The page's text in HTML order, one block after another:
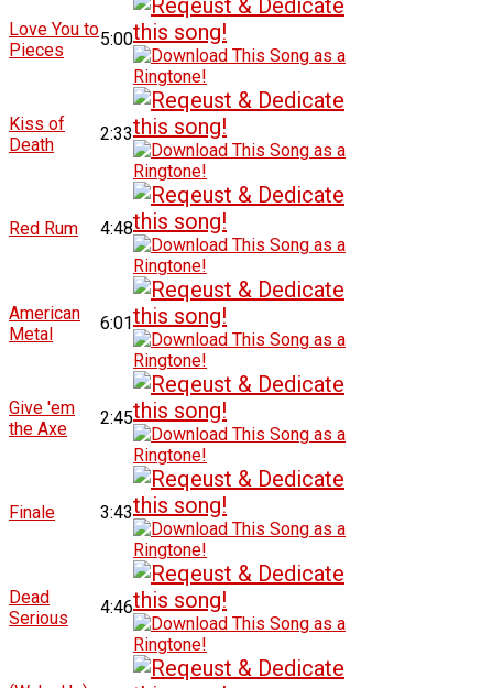
Love You to
Pieces
5:00
Kiss of
Death
2:33
Red Rum 4:48
American
Metal
6:01
Give 'em
the Axe
2:45
Finale 3:43
Dead
Serious
4:46